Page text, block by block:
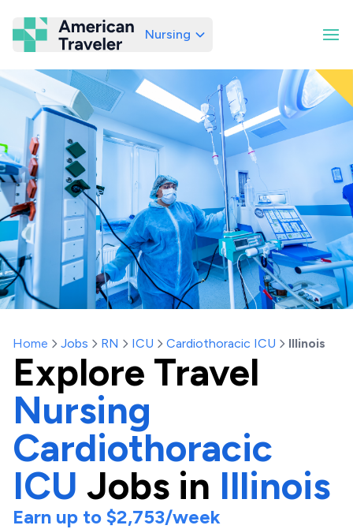
American Traveler
Nursing
Home Jobs RN ICU Cardiothoracic ICU Illinois
Explore Travel
Nursing
Cardiothoracic
ICU Jobs in Illinois
Earn up to $2,753/week